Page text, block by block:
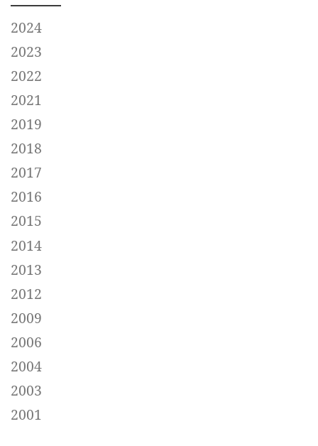
2024
2023
2022
2021
2019
2018
2017
2016
2015
2014
2013
2012
2009
2006
2004
2003
2001